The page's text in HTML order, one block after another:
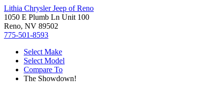
Lithia Chrysler Jeep of Reno
1050 E Plumb Ln Unit 100
Reno, NV 89502
775-501-8593
Select Make
Select Model
Compare To
The Showdown!